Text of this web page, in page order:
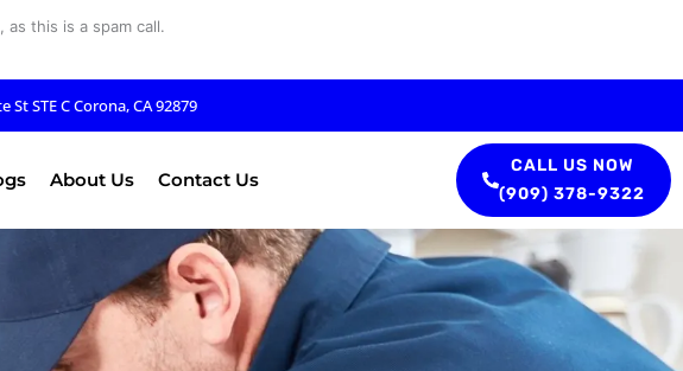
this is a spam call.
St STE C Corona, CA 92879
About Us Contact Us
CALL US NOW
(909) 378-9322